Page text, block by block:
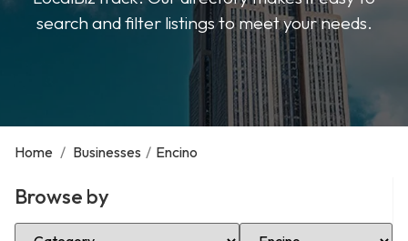
search and filter listings to meet your needs.
Home / Businesses / Encino
Browse by
Select Category Select Location